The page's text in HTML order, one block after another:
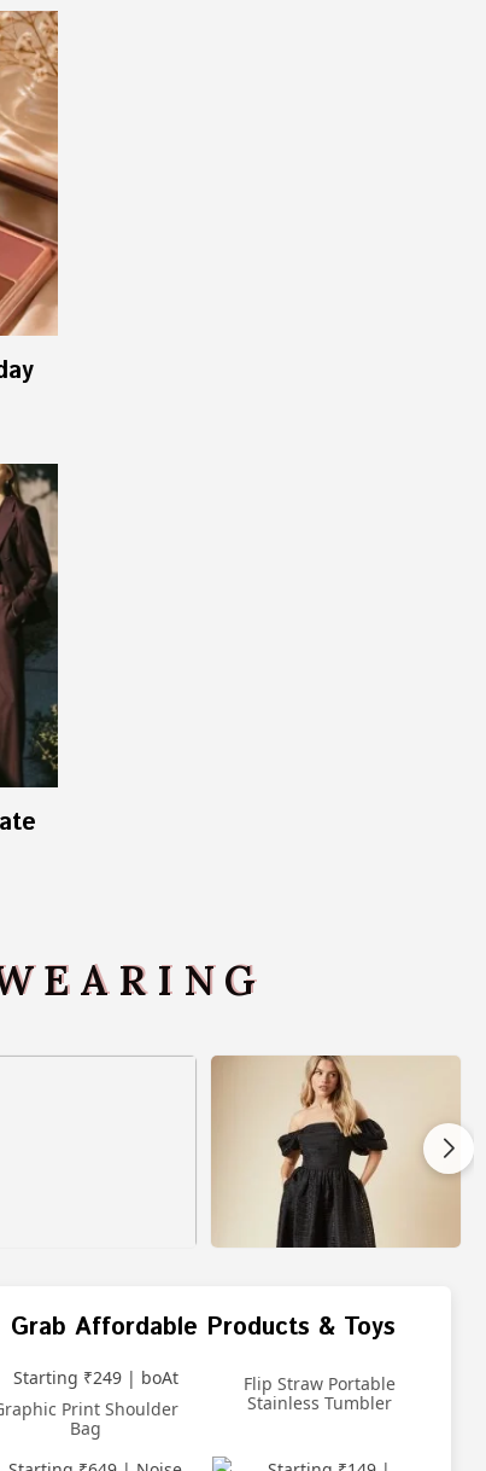
Grab Affordable Products & Toys
Print Shoulder
Bag
Flip Straw Portable
Stainless Tumbler